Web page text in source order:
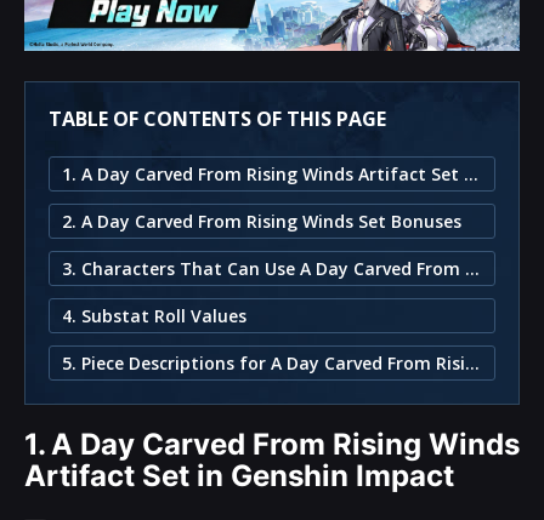
TABLE OF CONTENTS OF THIS PAGE
1. A Day Carved From Rising Winds Artifact Set in Genshin Impact
2. A Day Carved From Rising Winds Set Bonuses
3. Characters That Can Use A Day Carved From Rising Winds
4. Substat Roll Values
5. Piece Descriptions for A Day Carved From Rising Winds
1.A Day Carved From Rising Winds
Artifact Set in Genshin Impact